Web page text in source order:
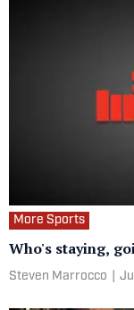
More Sports
Who's staying,
Steven Marrocco